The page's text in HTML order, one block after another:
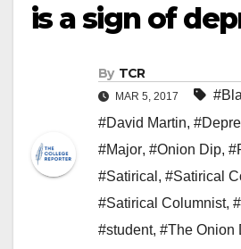
is a sign of
By TCR
MAR 5, 2017
#David Martin,
#Major, #Onion Dip,
#Satirical , #Satirical
#Satirical Columnist,
#student, #The Onion